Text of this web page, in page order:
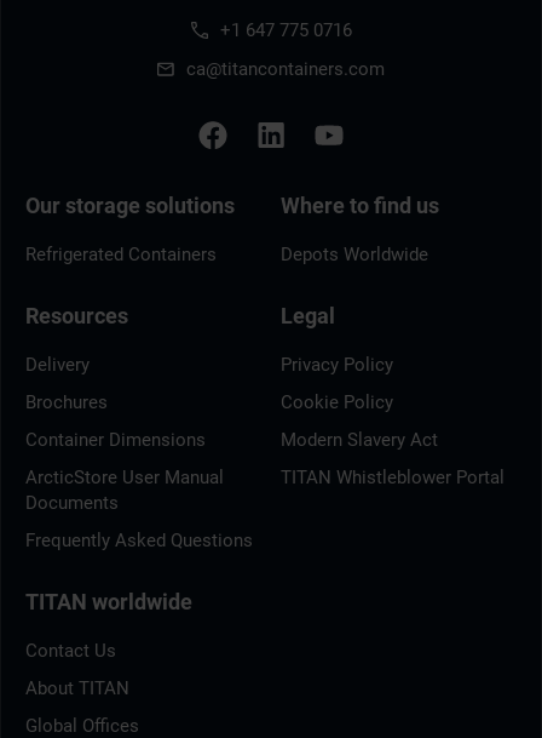
+1 647 775 0716
ca@titancontainers.com
Our storage solutions
Refrigerated Containers
Where to find us
Depots Worldwide
Resources
Delivery
Brochures
Container Dimensions
ArcticStore User Manual
Documents
Frequently Asked Questions
Legal
Privacy Policy
Cookie Policy
Modern Slavery Act
TITAN Whistleblower Portal
TITAN worldwide
Contact Us
About TITAN
Global Offices